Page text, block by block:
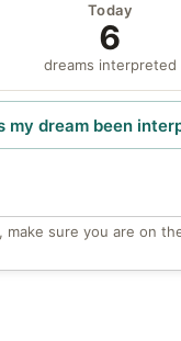
Today
6
dreams interpreted
my dream been
sure you are on